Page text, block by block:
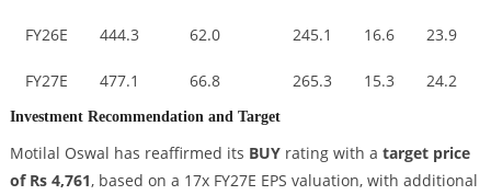
FY26E 444.3 62.0 245.1 16.6 23.9
FY27E 477.1 66.8 265.3 15.3 24.2
Investment Recommendation and Target
Motilal Oswal has reaffirmed its BUYrating with a target price
of Rs 4,761, based on a 17x FY27E EPS valuation, with additional